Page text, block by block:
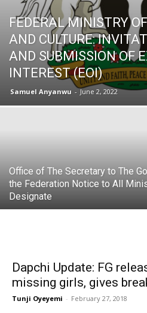
FEDERAL MINISTRY
AND CULTURE:
AND SUBMISSION OF
INTEREST (EOI)
Samuel Anyanwu - June 2, 2022
Office of The Secretary to The
the Federation Notice to All
Designate
Dapchi Update: FG
missing girls, gives
Tunji Oyeyemi - February 27, 2018